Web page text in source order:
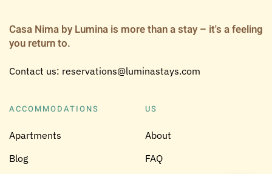
Casa Nima by Lumina is more than a stay – it's a feeling
you return to.
Contact us: reservations@luminastays.com
ACCOMMODATIONS
Apartments
Blog
US
About
FAQ